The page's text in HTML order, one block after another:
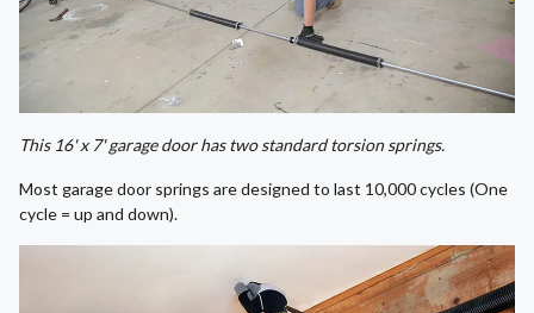
This 16' x 7' garage door has two standard torsion springs.
Most garage door springs are designed to last 10,000 cycles (One
cycle = up and down).